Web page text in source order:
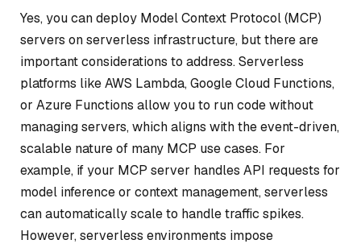
Yes, you can deploy Model Context Protocol (MCP)
servers on serverless infrastructure, but there are
important considerations to address. Serverless
platforms like AWS Lambda, Google Cloud Functions,
or Azure Functions allow you to run code without
managing servers, which aligns with the event-driven,
scalable nature of many MCP use cases. For
example, if your MCP server handles API requests for
model inference or context management, serverless
can automatically scale to handle traffic spikes.
However, serverless environments impose